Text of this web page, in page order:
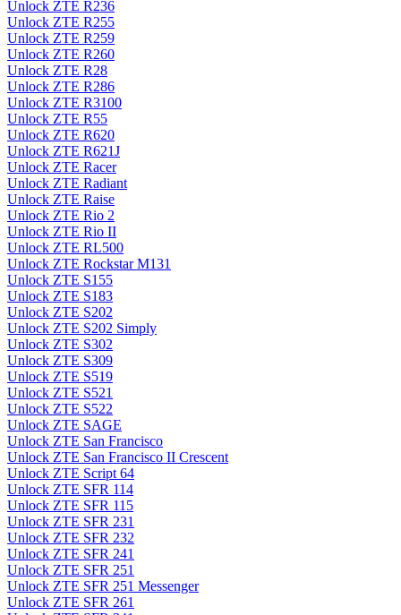
Unlock ZTE R236
Unlock ZTE R255
Unlock ZTE R259
Unlock ZTE R260
Unlock ZTE R28
Unlock ZTE R286
Unlock ZTE R3100
Unlock ZTE R55
Unlock ZTE R620
Unlock ZTE R621J
Unlock ZTE Racer
Unlock ZTE Radiant
Unlock ZTE Raise
Unlock ZTE Rio 2
Unlock ZTE Rio II
Unlock ZTE RL500
Unlock ZTE Rockstar M131
Unlock ZTE S155
Unlock ZTE S183
Unlock ZTE S202
Unlock ZTE S202 Simply
Unlock ZTE S302
Unlock ZTE S309
Unlock ZTE S519
Unlock ZTE S521
Unlock ZTE S522
Unlock ZTE SAGE
Unlock ZTE San Francisco
Unlock ZTE San Francisco II Crescent
Unlock ZTE Script 64
Unlock ZTE SFR 114
Unlock ZTE SFR 115
Unlock ZTE SFR 231
Unlock ZTE SFR 232
Unlock ZTE SFR 241
Unlock ZTE SFR 251
Unlock ZTE SFR 251 Messenger
Unlock ZTE SFR 261